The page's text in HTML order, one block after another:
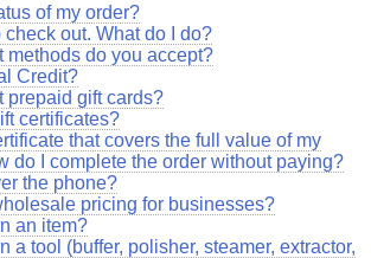
of my order?
check out. What do I do?
methods do you accept?
Credit?
prepaid gift cards?
certificates?
that covers the full value of my
do I complete the order without paying?
the phone?
pricing for businesses?
an item?
a tool (buffer, polisher, steamer, extractor,